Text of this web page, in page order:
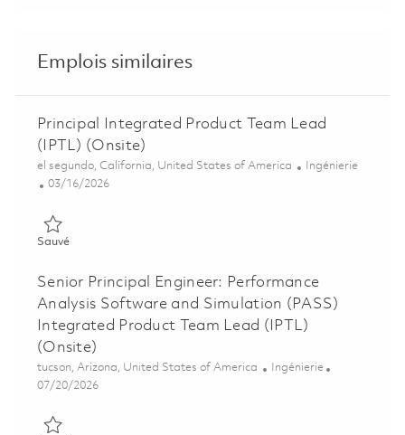
Emplois similaires
Principal Integrated Product Team Lead
(IPTL) (Onsite)
Emplacement
el segundo, California, United States of America Catégorie
Ingénierie
Posted Date
03/16/2026
SauvéSauvé Principal Integrated Product Team Lead (IPTL) (Onsite)
Senior Principal Engineer: Performance
Analysis Software and Simulation (PASS)
Integrated Product Team Lead (IPTL)
(Onsite)
Emplacement
tucson, Arizona, United States of America Catégorie
Ingénierie
Posted Date
07/20/2026